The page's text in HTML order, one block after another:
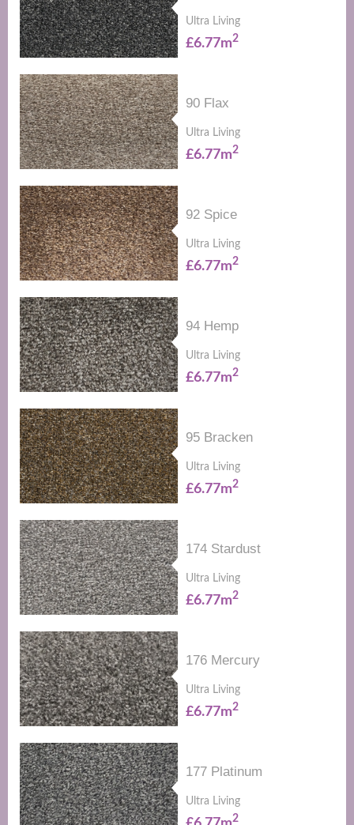
Ultra Living
£6.77m2
90 Flax
Ultra Living
£6.77m2
92 Spice
Ultra Living
£6.77m2
94 Hemp
Ultra Living
£6.77m2
95 Bracken
Ultra Living
£6.77m2
174 Stardust
Ultra Living
£6.77m2
176 Mercury
Ultra Living
£6.77m2
177 Platinum
Ultra Living
2